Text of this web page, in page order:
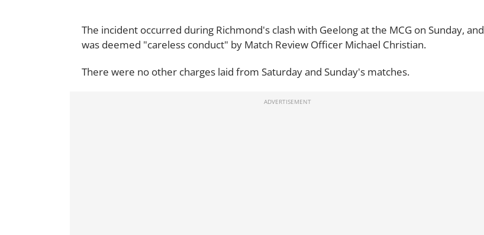
The incident occurred during Richmond's clash with Geelong at the MCG on Sunday, and
was deemed "careless conduct" by Match Review Officer Michael Christian.
There were no other charges laid from Saturday and Sunday's matches.